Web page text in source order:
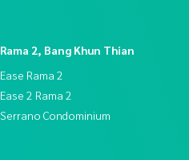
Rama 2, Bang Khun Thian
Ease Rama 2
Ease 2 Rama 2
Serrano Condominium